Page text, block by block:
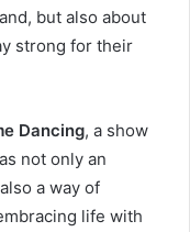
but also about
strong for their
Dancing, a show
not only an
a way of
life with